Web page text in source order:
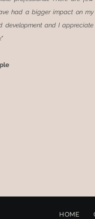
had a bigger impact on my
development and I appreciate
HOME